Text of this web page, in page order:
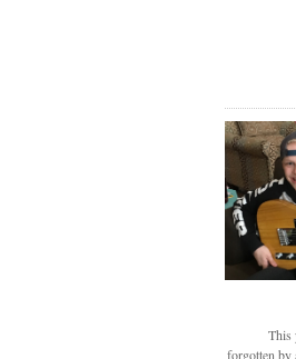
This
forgotten by